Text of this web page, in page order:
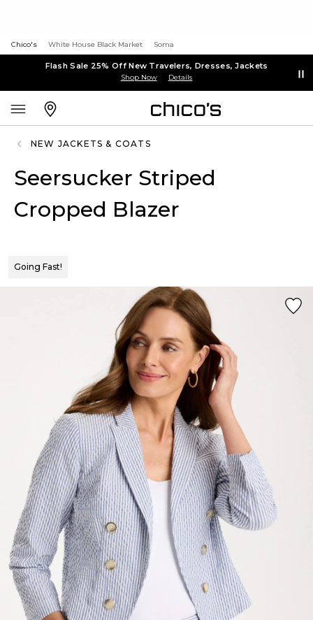
Chico's White House Black Market Soma
Flash Sale 25% Off New Travelers, Dresses, Jackets
Shop Now Details
NEW JACKETS & COATS
Seersucker Striped
Cropped Blazer
Going Fast!